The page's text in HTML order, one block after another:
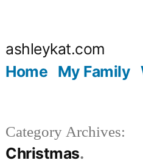
ashleykat.com
Home My Family
Category Archives:
Christmas